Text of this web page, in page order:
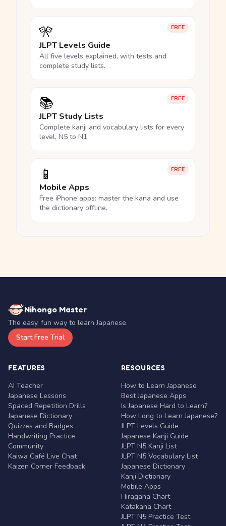
FREE
🎌
JLPT Levels Guide
All five levels explained, with tests and
complete study lists.
FREE
📚
JLPT Study Lists
Complete kanji and vocabulary lists for every
level, N5 to N1.
FREE
📱
Mobile Apps
Free iPhone apps: master the kana and use
the dictionary offline.
Nihongo Master
The easy, fun way to learn Japanese.
Start Free Trial
FEATURES
AI Teacher
Japanese Lessons
Spaced Repetition Drills
Japanese Dictionary
Quizzes and Badges
Handwriting Practice
Community
Kaiwa Café Live Chat
Kaizen Corner Feedback
RESOURCES
How to Learn Japanese
Best Japanese Apps
Is Japanese Hard to Learn?
How Long to Learn Japanese?
JLPT Levels Guide
Japanese Kanji Guide
JLPT N5 Kanji List
JLPT N5 Vocabulary List
Japanese Dictionary
Kanji Dictionary
Mobile Apps
Hiragana Chart
Katakana Chart
JLPT N5 Practice Test